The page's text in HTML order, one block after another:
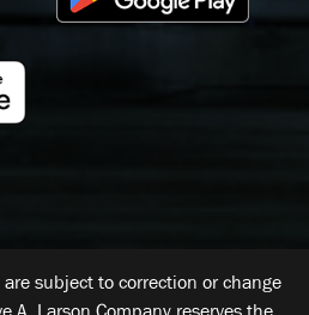
subject to correction or change
A. Larson Company reserves the